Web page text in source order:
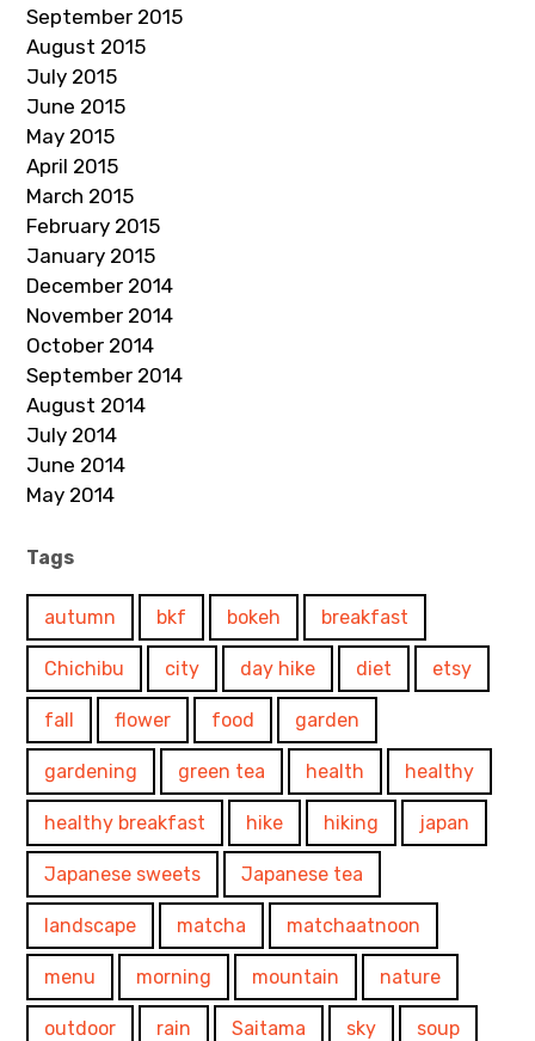
September 2015
August 2015
July 2015
June 2015
May 2015
April 2015
March 2015
February 2015
January 2015
December 2014
November 2014
October 2014
September 2014
August 2014
July 2014
June 2014
May 2014
Tags
autumn bkf bokeh breakfast
Chichibu city day hike diet etsy
fall flower food garden
gardening green tea health healthy
healthy breakfast hike hiking japan
Japanese sweets Japanese tea
landscape matcha matchaatnoon
menu morning mountain nature
outdoor rain Saitama sky soup